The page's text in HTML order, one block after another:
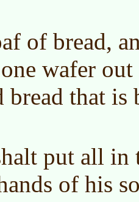
of bread,
wafer
bread that
put all in
of his